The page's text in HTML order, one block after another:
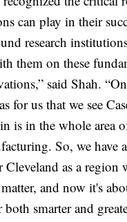
can play in their
research
them on these
said Shah.
for us that we see
is in the whole area
So, we have
as a region
and now it's
smarter and